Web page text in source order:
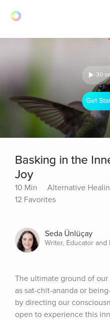
30
Get
Basking in the
Joy
10 Min
Alternative
12 Favorites
Seda Ünlüçay
Writer, Educator and
The ultimate ground of
as sat-chit-ananda or
by directing our
open to experience this